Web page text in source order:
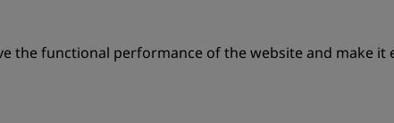
the functional performance of the website and make